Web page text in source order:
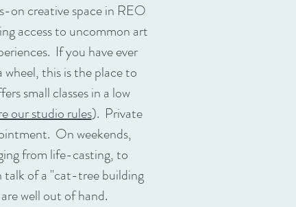
on creative space in REO
access to uncommon art
If you have ever
this is the place to
small classes in a low
our studio rules). Private
On weekends,
from life-casting, to
talk of a "cat-tree building
well out of hand.